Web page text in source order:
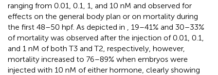
ranging from 0.01, 0.1, 1, and 10 nM and observed for
effects on the general body plan or on mortality during
the first 48–50 hpf. As depicted in
, 19–41% and 30–33%
of mortality was observed after the injection of 0.01, 0.1,
and 1 nM of both T3 and T2, respectively, however,
mortality increased to 76–89% when embryos were
injected with 10 nM of either hormone, clearly showing